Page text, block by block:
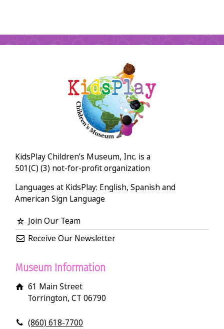
KidsPlay Children’s Museum, Inc. is a
501(C) (3) not-for-profit organization
Languages at KidsPlay: English, Spanish and
American Sign Language
Join Our Team
Receive Our Newsletter
Museum Information
61 Main Street
Torrington, CT 06790
(860) 618-7700